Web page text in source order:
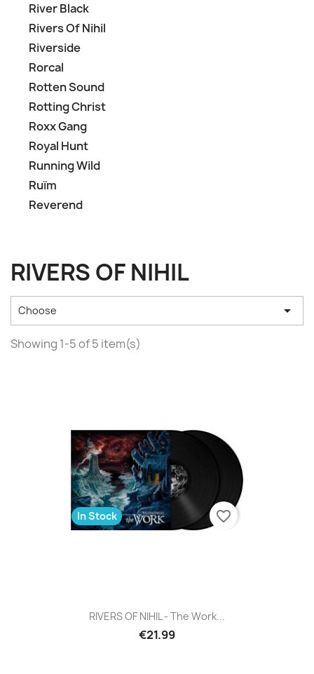
River Black
Rivers Of Nihil
Riverside
Rorcal
Rotten Sound
Rotting Christ
Roxx Gang
Royal Hunt
Running Wild
Ruïm
Reverend
RIVERS OF NIHIL
Choose 
Showing 1-5 of 5 item(s)
RIVERS OF NIHIL - The Work...
€21.99
In Stock favorite_border